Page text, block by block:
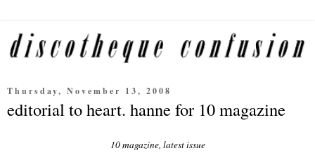
Thursday, November 13, 2008
editorial to heart. hanne for 10 magazine
10 magazine, latest issue